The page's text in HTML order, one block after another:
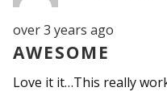
over 3 years ago
AWESOME
Love it it…This really